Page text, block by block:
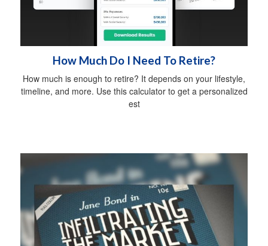
How Much Do I Need To Retire?
How much is enough to retire? It depends on your lifestyle,
timeline, and more. Use this calculator to get a personalized
est